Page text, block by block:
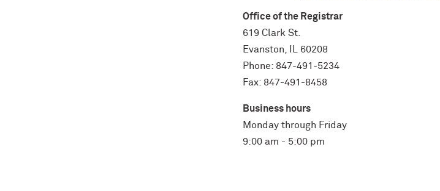
Office of the Registrar
619 Clark St.
Evanston, IL 60208
Phone: 847-491-5234
Fax: 847-491-8458
Business hours
Monday through Friday
9:00 am - 5:00 pm